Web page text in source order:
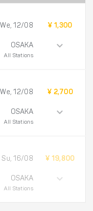
We, 12/08
OSAKA
All Stations
¥ 1,300
We, 12/08
OSAKA
All Stations
¥ 2,700
Su, 16/08
OSAKA
All Stations
¥ 19,800